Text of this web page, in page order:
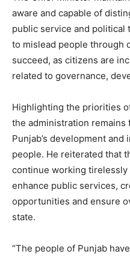
aware and capable of
public service and political
to mislead people through
succeed, as citizens are
related to governance,
Highlighting the priorities
the administration
Punjab’s development
people. He reiterated that
continue working
enhance public services,
opportunities and ensure
state.
“The people of Punjab